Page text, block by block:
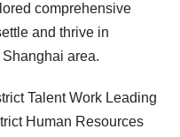
comprehensive
and thrive in
area.
Talent Work Leading
Human Resources